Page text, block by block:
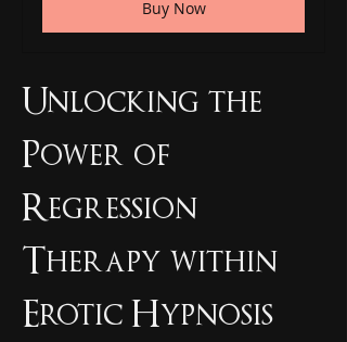
Buy Now
Unlocking the
Power of
Regression
Therapy within
Erotic Hypnosis